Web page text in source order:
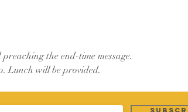
the end-time message.
Lunch will be provided.